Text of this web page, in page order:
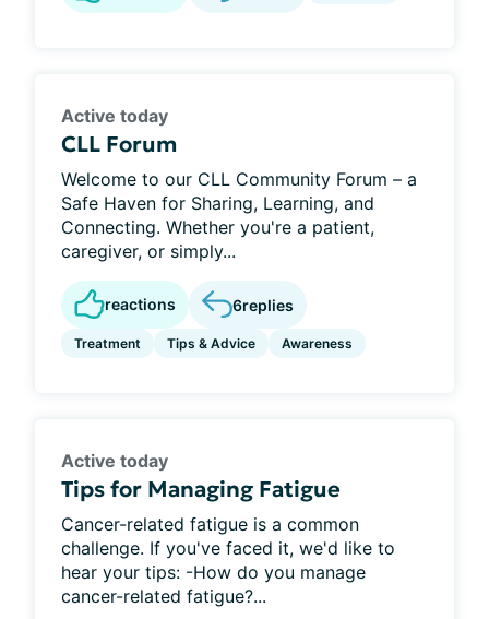
Active today
CLL Forum
Welcome to our CLL Community Forum – a
Safe Haven for Sharing, Learning, and
Connecting. Whether you're a patient,
caregiver, or simply...
reactions 6replies
Treatment Tips & Advice Awareness
Active today
Tips for Managing Fatigue
Cancer-related fatigue is a common
challenge. If you've faced it, we'd like to
hear your tips: -How do you manage
cancer-related fatigue?...